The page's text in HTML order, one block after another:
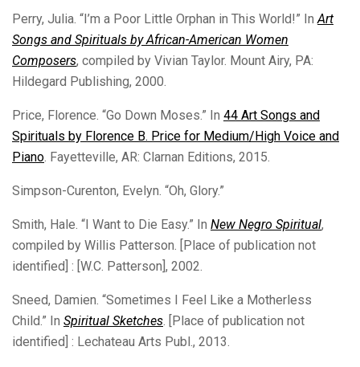
Perry, Julia. “I’m a Poor Little Orphan in This World!” InArt
Songs and Spirituals by African-American Women
Composers, compiled by Vivian Taylor. Mount Airy, PA:
Hildegard Publishing, 2000.
Price, Florence. “Go Down Moses.” In 44 Art Songs and
Spirituals by Florence B. Price for Medium/High Voice and
Piano. Fayetteville, AR: Clarnan Editions, 2015.
Simpson-Curenton, Evelyn. “Oh, Glory.”
Smith, Hale. “I Want to Die Easy.” In New Negro Spiritual,
compiled by Willis Patterson. [Place of publication not
identified] : [W.C. Patterson], 2002.
Sneed, Damien. “Sometimes I Feel Like a Motherless
Child.” In Spiritual Sketches. [Place of publication not
identified] : Lechateau Arts Publ., 2013.